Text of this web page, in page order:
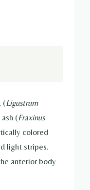
(Ligustrum
(Fraxinus
colored
light stripes.
anterior body